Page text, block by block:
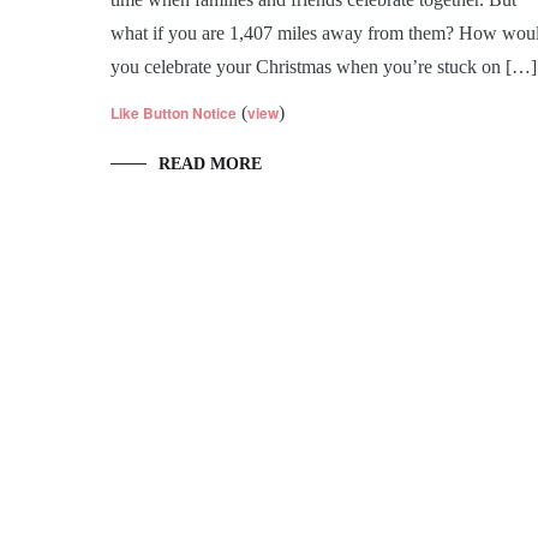
what if you are 1,407 miles away from them? How
you celebrate your Christmas when you’re stuck on […]
Like Button Notice (view)
READ MORE